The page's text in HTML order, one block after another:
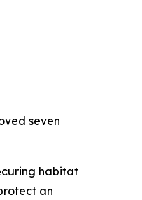
seven
habitat
an